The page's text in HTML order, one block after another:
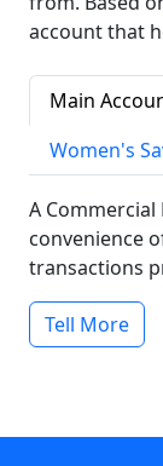
account that
Main
Women's
A
convenience
transactions
Tell More